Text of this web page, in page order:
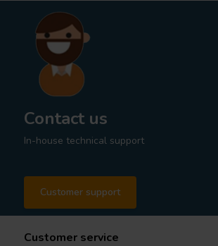
Contact us
In-house technical support
Customer support
Customer service